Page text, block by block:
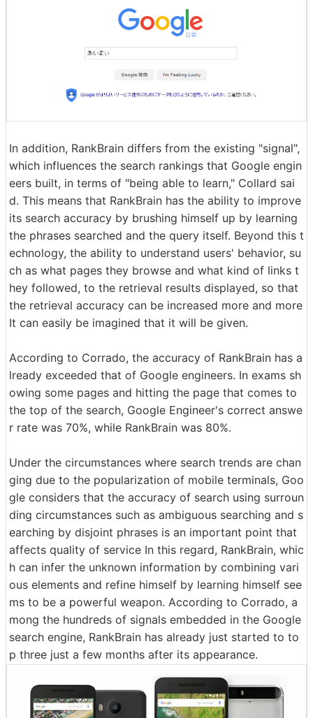
In addition, RankBrain differs from the existing "signal",
which influences the search rankings that Google engin
eers built, in terms of "being able to learn," Collard sai
d. This means that RankBrain has the ability to improve
its search accuracy by brushing himself up by learning
the phrases searched and the query itself. Beyond this t
echnology, the ability to understand users' behavior, su
ch as what pages they browse and what kind of links t
hey followed, to the retrieval results displayed, so that
the retrieval accuracy can be increased more and more
It can easily be imagined that it will be given.
According to Corrado, the accuracy of RankBrain has a
lready exceeded that of Google engineers. In exams sh
owing some pages and hitting the page that comes to
the top of the search, Google Engineer's correct answe
r rate was 70%, while RankBrain was 80%.
Under the circumstances where search trends are chan
ging due to the popularization of mobile terminals, Goo
gle considers that the accuracy of search using surroun
ding circumstances such as ambiguous searching and s
earching by disjoint phrases is an important point that
affects quality of service In this regard, RankBrain, whic
h can infer the unknown information by combining vari
ous elements and refine himself by learning himself see
ms to be a powerful weapon. According to Corrado, a
mong the hundreds of signals embedded in the Google
search engine, RankBrain has already just started to to
p three just a few months after its appearance.